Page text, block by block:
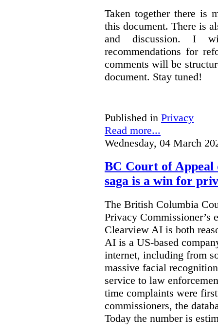
Taken together there is
this document. There is
and discussion. I
recommendations for
comments will be
document. Stay tuned!
Published in Privacy
Read more...
Wednesday, 04 March
BC Court of Appeal
saga is a win for
The British Columbia
Privacy Commissioner’s
Clearview AI is both
AI is a US-based
internet, including from
massive facial
service to law
time complaints were
commissioners, the
Today the number is